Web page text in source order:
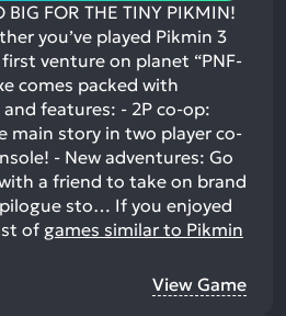
BIG FOR THE TINY PIKMIN!
you’ve played Pikmin 3
venture on planet “PNF-
comes packed with
features: - 2P co-op:
main story in two player co-
- New adventures: Go
a friend to take on brand
sto… If you enjoyed
of games similar to Pikmin
View Game